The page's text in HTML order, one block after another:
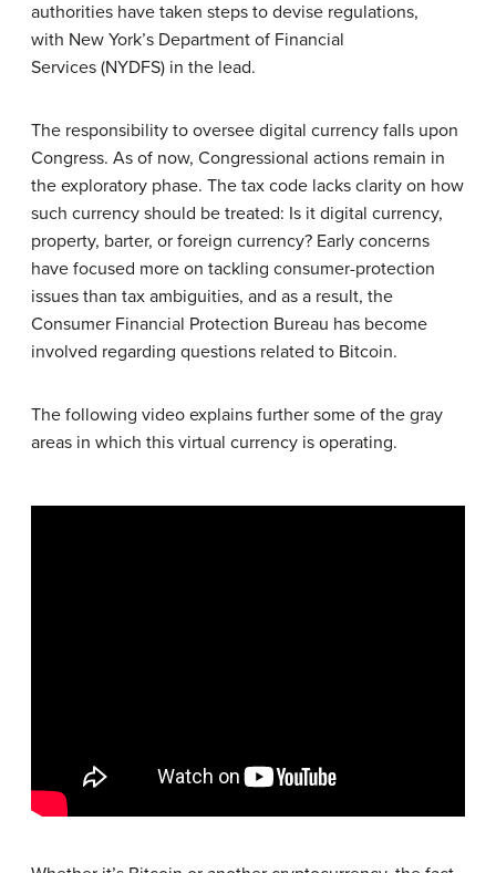
authorities have taken steps to devise regulations,
with New York’s Department of Financial
Services (NYDFS) in the lead.
The responsibility to oversee digital currency falls upon
Congress. As of now, Congressional actions remain in
the exploratory phase. The tax code lacks clarity on how
such currency should be treated: Is it digital currency,
property, barter, or foreign currency? Early concerns
have focused more on tackling consumer-protection
issues than tax ambiguities, and as a result, the
Consumer Financial Protection Bureau has become
involved regarding questions related to Bitcoin.
The following video explains further some of the gray
areas in which this virtual currency is operating.